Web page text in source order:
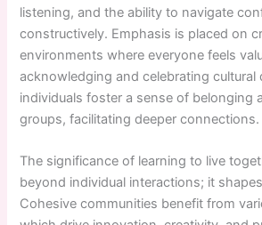
listening, and the ability to navigate
constructively. Emphasis is placed on
environments where everyone feels
acknowledging and celebrating cultural
individuals foster a sense of belonging
groups, facilitating deeper connections.
The significance of learning to live
beyond individual interactions; it
Cohesive communities benefit from